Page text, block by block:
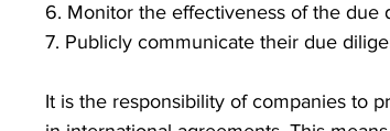
6. Monitor the effectiveness of the due
7. Publicly communicate their due
It is the responsibility of companies to